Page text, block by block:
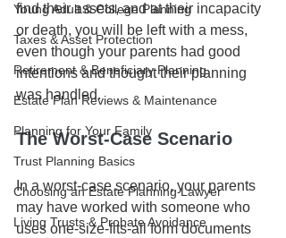
Young Adult & College Planning
Taxes & Asset Protection
Retirement & Beneficiary Planning
Estate Plan Reviews & Maintenance
Planning for Your Family
Trust Planning Basics
Choosing an Estate Planning Lawyer
Living Trusts & Probate Avoidance
find their assets, and at their incapacity
or death, you will be left with a mess,
even though your parents had good
intentions and thought their planning
was handled.
The Worst-Case Scenario
In a worst-case scenario, your parents
may have worked with someone who
uses one-size-fits-all form documents